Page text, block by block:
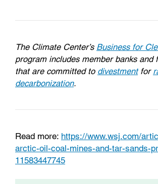
The Climate Center’s Business for
program includes member banks and
that are committed to divestmentfor
decarbonization.
Read more: https://www.wsj.com/
arctic-oil-coal-mines-and-tar-sands-
11583447745